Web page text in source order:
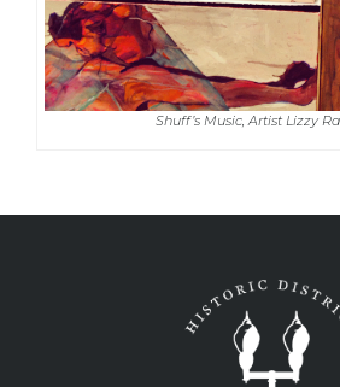
Shuff’s Music, Artist Lizzy